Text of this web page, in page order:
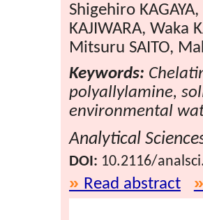
Shigehiro
KAJIWARA, Waka
Mitsuru SAITO,
Keywords:
polyallylamine,
environmental
Analytical
DOI: 10.2116/
Read abstract